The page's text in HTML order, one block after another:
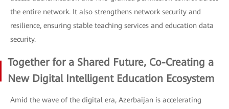
the entire network. It also strengthens network security and
resilience, ensuring stable teaching services and education data
security.
Together for a Shared Future, Co-Creating a
New Digital Intelligent Education Ecosystem
Amid the wave of the digital era, Azerbaijan is accelerating